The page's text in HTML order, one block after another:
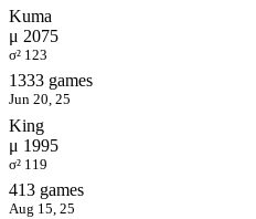
Kuma
μ 2075
σ² 123
1333 games
Jun 20, 25
King
μ 1995
σ² 119
413 games
Aug 15, 25